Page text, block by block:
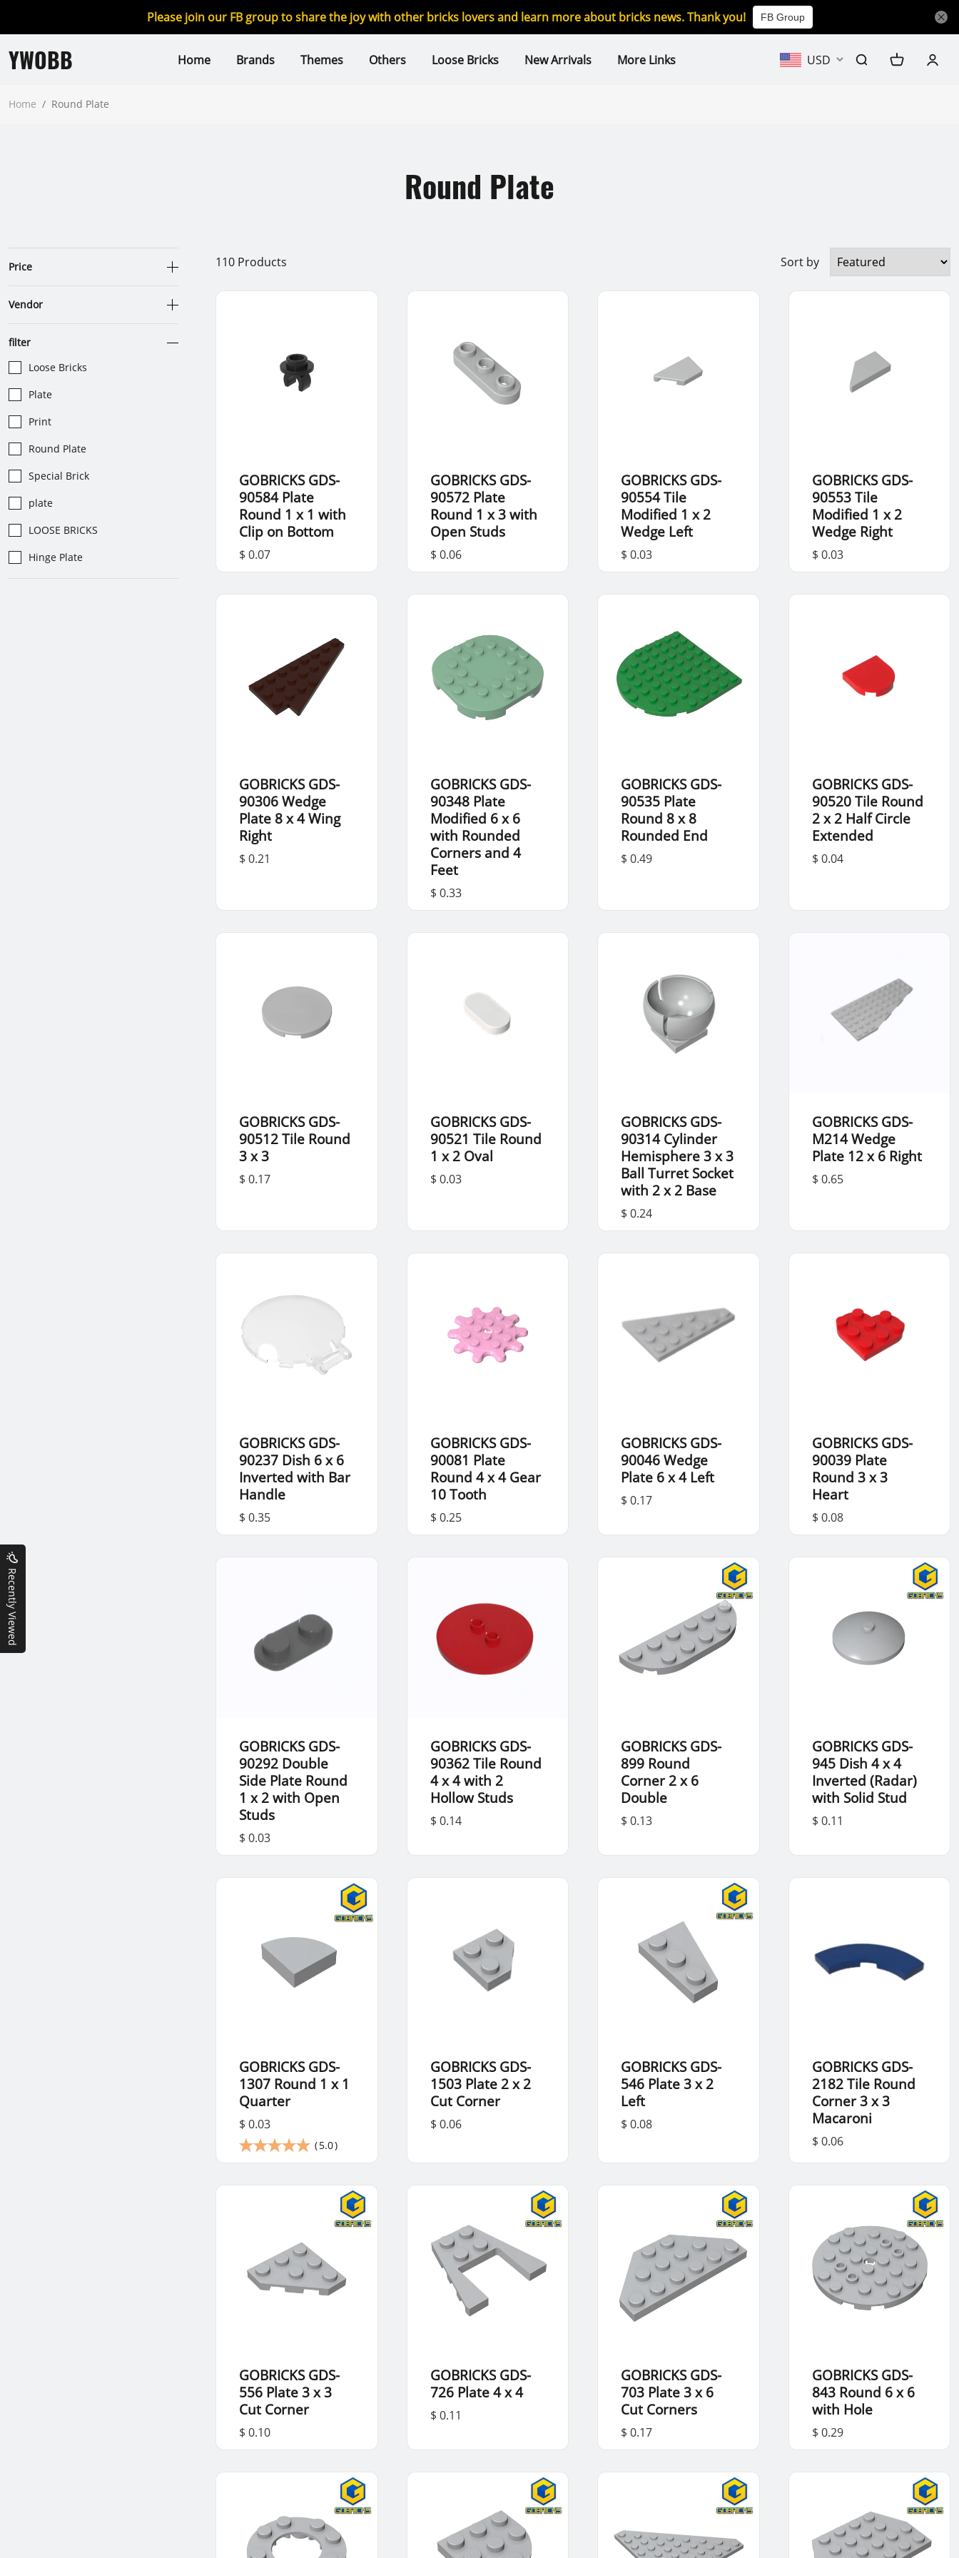
Please join our FB group to share the joy with other bricks lovers and learn more about bricks news. Thank you! FB Group
YWOBB Home Brands Themes Others Loose Bricks New Arrivals More Links USD
Home / Round Plate
Round Plate
Price
Vendor
filter
Loose Bricks
Plate
Print
Round Plate
Special Brick
plate
LOOSE BRICKS
Hinge Plate
110 Products Sort by
GOBRICKS GDS-
90584 Plate
Round 1 x 1 with
Clip on Bottom
$ 0.07
GOBRICKS GDS-
90572 Plate
Round 1 x 3 with
Open Studs
$ 0.06
GOBRICKS GDS-
90554 Tile
Modified 1 x 2
Wedge Left
$ 0.03
GOBRICKS GDS-
90553 Tile
Modified 1 x 2
Wedge Right
$ 0.03
GOBRICKS GDS-
90306 Wedge
Plate 8 x 4 Wing
Right
$ 0.21
GOBRICKS GDS-
90348 Plate
Modified 6 x 6
with Rounded
Corners and 4
Feet
$ 0.33
GOBRICKS GDS-
90535 Plate
Round 8 x 8
Rounded End
$ 0.49
GOBRICKS GDS-
90520 Tile Round
2 x 2 Half Circle
Extended
$ 0.04
GOBRICKS GDS-
90512 Tile Round
3 x 3
$ 0.17
GOBRICKS GDS-
90521 Tile Round
1 x 2 Oval
$ 0.03
GOBRICKS GDS-
90314 Cylinder
Hemisphere 3 x 3
Ball Turret Socket
with 2 x 2 Base
$ 0.24
GOBRICKS GDS-
M214 Wedge
Plate 12 x 6 Right
$ 0.65
GOBRICKS GDS-
90237 Dish 6 x 6
Inverted with Bar
Handle
$ 0.35
GOBRICKS GDS-
90081 Plate
Round 4 x 4 Gear
10 Tooth
$ 0.25
GOBRICKS GDS-
90046 Wedge
Plate 6 x 4 Left
$ 0.17
GOBRICKS GDS-
90039 Plate
Round 3 x 3
Heart
$ 0.08
GOBRICKS GDS-
90292 Double
Side Plate Round
1 x 2 with Open
Studs
$ 0.03
GOBRICKS GDS-
90362 Tile Round
4 x 4 with 2
Hollow Studs
$ 0.14
GOBRICKS GDS-
899 Round
Corner 2 x 6
Double
$ 0.13
GOBRICKS GDS-
945 Dish 4 x 4
Inverted (Radar)
with Solid Stud
$ 0.11
GOBRICKS GDS-
1307 Round 1 x 1
Quarter
$ 0.03
(5.0)
GOBRICKS GDS-
1503 Plate 2 x 2
Cut Corner
$ 0.06
GOBRICKS GDS-
546 Plate 3 x 2
Left
$ 0.08
GOBRICKS GDS-
2182 Tile Round
Corner 3 x 3
Macaroni
$ 0.06
GOBRICKS GDS-
556 Plate 3 x 3
Cut Corner
$ 0.10
GOBRICKS GDS-
726 Plate 4 x 4
$ 0.11
GOBRICKS GDS-
703 Plate 3 x 6
Cut Corners
$ 0.17
GOBRICKS GDS-
843 Round 6 x 6
with Hole
$ 0.29
Recently Viewed